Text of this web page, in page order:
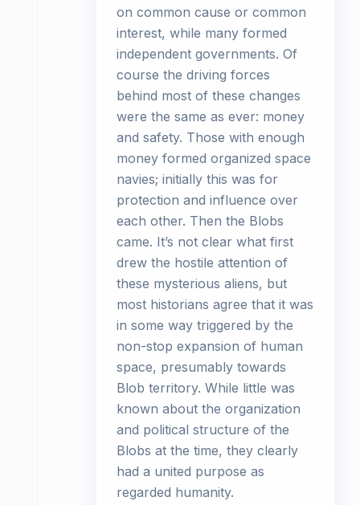
on common cause or common
interest, while many formed
independent governments. Of
course the driving forces
behind most of these changes
were the same as ever: money
and safety. Those with enough
money formed organized space
navies; initially this was for
protection and influence over
each other. Then the Blobs
came. It’s not clear what first
drew the hostile attention of
these mysterious aliens, but
most historians agree that it was
in some way triggered by the
non-stop expansion of human
space, presumably towards
Blob territory. While little was
known about the organization
and political structure of the
Blobs at the time, they clearly
had a united purpose as
regarded humanity.